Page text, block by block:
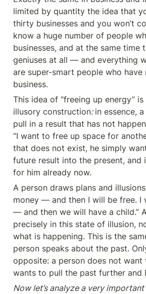
limited by quantity the idea that
thirty businesses and you won’t
know a huge number of people
businesses, and at the same time
geniuses at all — and everything
are super-smart people who have
business.
This idea of “freeing up energy”
illusory construction: in essence,
pull in a result that has not
“I want to free up space for
that does not exist, he simply
future result into the present, and
for him already now.
A person draws plans and
money — and then I will be free. I
— and then we will have a child.”
precisely in this state of illusion,
what is happening. This is the
person speaks about the past.
opposite: a person does not
wants to pull the past further and
Now let’s analyze a very